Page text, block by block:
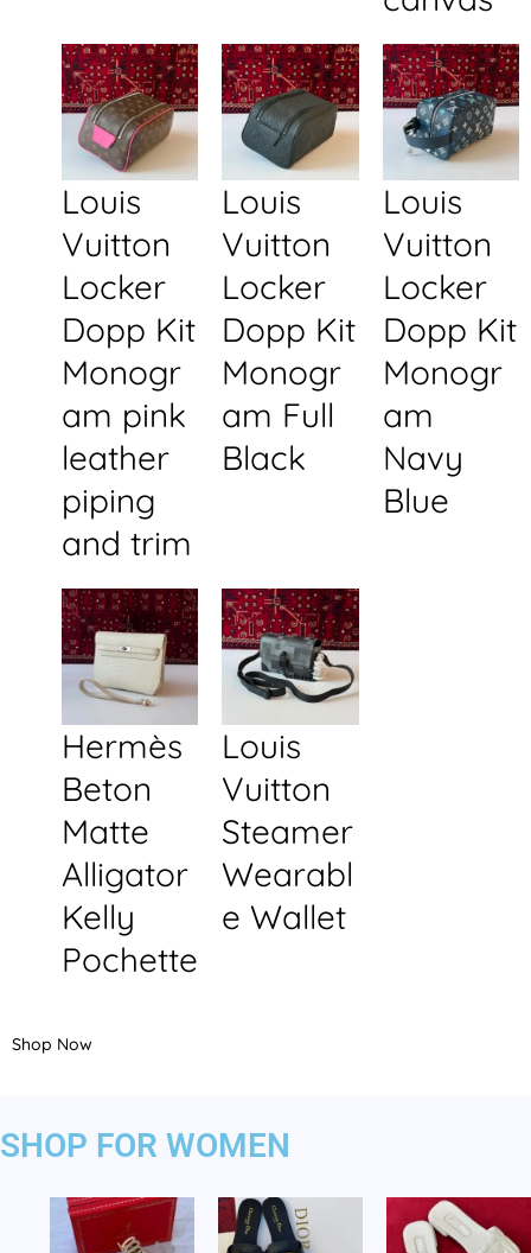
Louis
Vuitton
Locker
Dopp Kit
Monogr
am pink
leather
piping
and trim
Louis
Vuitton
Locker
Dopp Kit
Monogr
am Full
Black
Louis
Vuitton
Locker
Dopp Kit
Monogr
am
Navy
Blue
Hermès
Beton
Matte
Alligator
Kelly
Pochette
Louis
Vuitton
Steamer
Wearabl
e Wallet
Shop Now
SHOP FOR WOMEN